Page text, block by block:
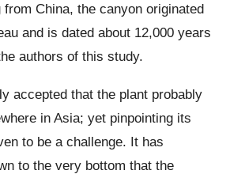
China, the canyon originated
and is dated about 12,000 years
authors of this study.
accepted that the plant probably
in Asia; yet pinpointing its
to be a challenge. It has
to the very bottom that the